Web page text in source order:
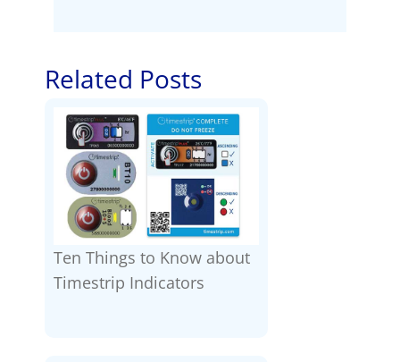
Related Posts
Ten Things to Know about
Timestrip Indicators